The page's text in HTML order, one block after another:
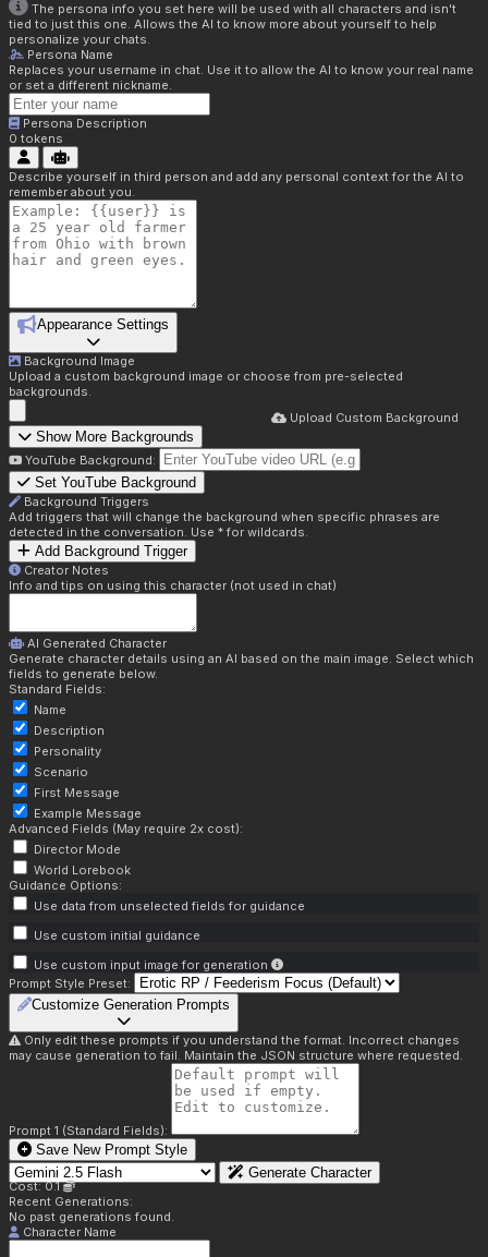
The persona info you set here will be used with all characters and isn't
tied to just this one. Allows the AI to know more about yourself to help
personalize your chats.
Persona Name
Replaces your username in chat. Use it to allow the AI to know your real name
or set a different nickname.
Persona Description
0 tokens
Describe yourself in third person and add any personal context for the AI to
remember about you.
Appearance Settings
Background Image
Upload a custom background image or choose from pre-selected
backgrounds.
Upload Custom Background
Show More Backgrounds
YouTube Background:
Set YouTube Background
Background Triggers
Add triggers that will change the background when specific phrases are
detected in the conversation. Use * for wildcards.
Add Background Trigger
Creator Notes
Info and tips on using this character (not used in chat)
AI Generated Character
Generate character details using an AI based on the main image. Select which
fields to generate below.
Standard Fields:
Name
Description
Personality
Scenario
First Message
Example Message
Advanced Fields (May require 2x cost):
Director Mode
World Lorebook
Guidance Options:
Use data from unselected fields for guidance
Use custom initial guidance
Use custom input image for generation
Prompt Style Preset:
Customize Generation Prompts
Only edit these prompts if you understand the format. Incorrect changes
may cause generation to fail. Maintain the JSON structure where requested.
Prompt 1 (Standard Fields):
Save New Prompt Style
Generate Character
Cost: 0.1
Recent Generations:
No past generations found.
Character Name